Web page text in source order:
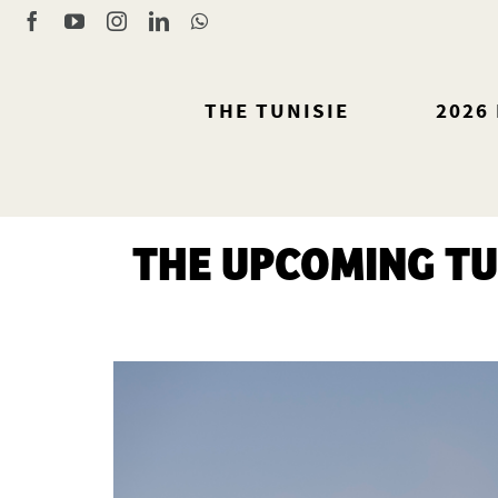
Skip
FacebookYouTubeInstagram
LinkedInWhatsApp
THE TUNISIE 2026
THE UPCOMING